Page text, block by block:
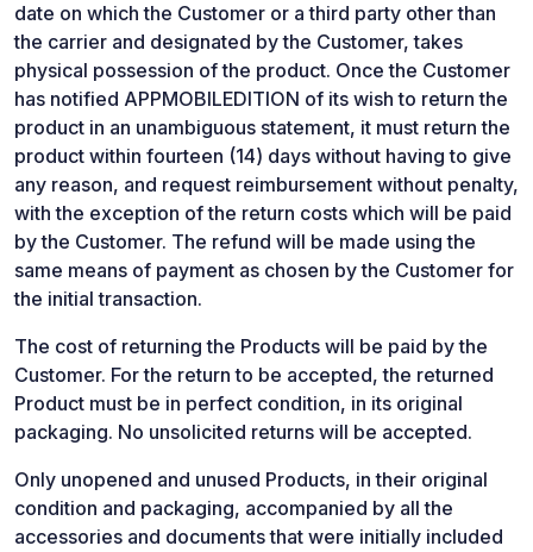
date on which the Customer or a third party other than
the carrier and designated by the Customer, takes
physical possession of the product. Once the Customer
has notified APPMOBILEDITION of its wish to return the
product in an unambiguous statement, it must return the
product within fourteen (14) days without having to give
any reason, and request reimbursement without penalty,
with the exception of the return costs which will be paid
by the Customer. The refund will be made using the
same means of payment as chosen by the Customer for
the initial transaction.
The cost of returning the Products will be paid by the
Customer. For the return to be accepted, the returned
Product must be in perfect condition, in its original
packaging. No unsolicited returns will be accepted.
Only unopened and unused Products, in their original
condition and packaging, accompanied by all the
accessories and documents that were initially included